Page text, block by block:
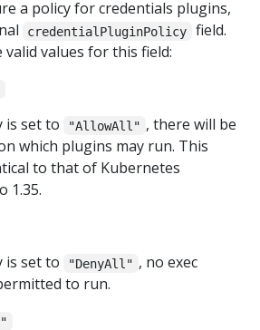
a policy for credentials plugins,
credentialPluginPolicy
field.
values for this field:
is set to "AllowAll" , there will be
which plugins may run. This
to that of Kubernetes
1.35.
is set to "DenyAll" , no exec
to run.